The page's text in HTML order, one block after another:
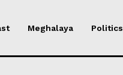
Meghalaya Politics